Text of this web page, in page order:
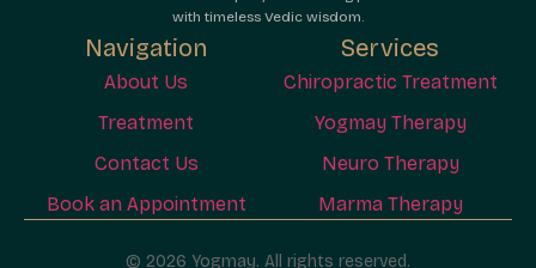
with timeless Vedic wisdom.
Navigation
About Us
Treatment
Contact Us
Book an Appointment
Services
Chiropractic Treatment
Yogmay Therapy
Neuro Therapy
Marma Therapy
© 2026 Yogmay. All rights reserved.